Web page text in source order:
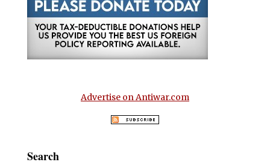
Advertise on Antiwar.com
Search